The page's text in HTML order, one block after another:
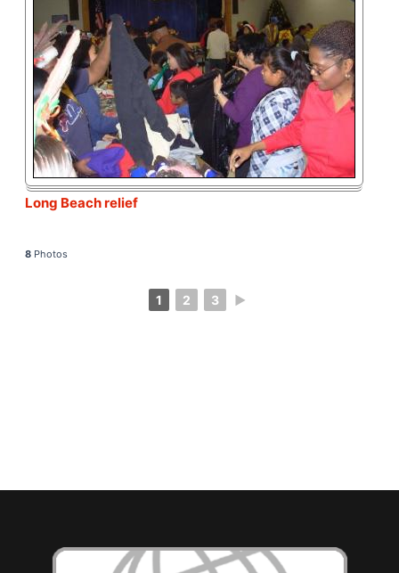
Long Beach relief
8 Photos
1 2 3 ►